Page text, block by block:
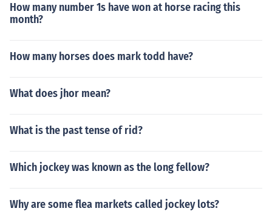
How many number 1s have won at horse racing this
month?
How many horses does mark todd have?
What does jhor mean?
What is the past tense of rid?
Which jockey was known as the long fellow?
Why are some flea markets called jockey lots?